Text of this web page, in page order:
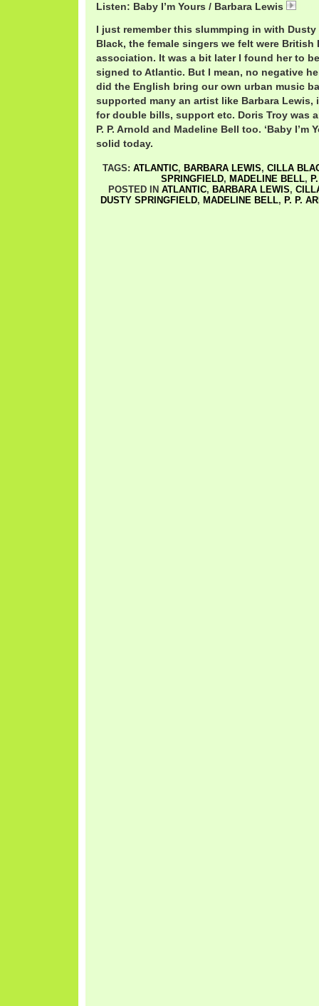
Listen: Baby I’m Yours / Barbara Lewis
I just remember this slummping in with
Black, the female singers we felt were British
association. It was a bit later I found her to
signed to Atlantic. But I mean, no negative
did the English bring our own urban music
supported many an artist like Barbara Lewis,
for double bills, support etc. Doris Troy was
P. P. Arnold and Madeline Bell too. ‘Baby I’m
solid today.
TAGS: ATLANTIC, BARBARA LEWIS, CILLA
SPRINGFIELD, MADELINE BELL,
POSTED IN ATLANTIC, BARBARA LEWIS,
DUSTY SPRINGFIELD, MADELINE BELL, P. P.